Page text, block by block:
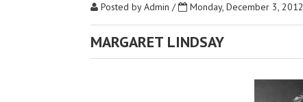
Posted byAdmin / Monday, December 3, 2012
MARGARET LINDSAY